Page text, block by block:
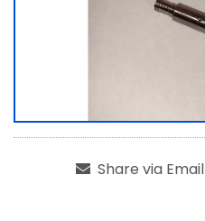
Share via Email